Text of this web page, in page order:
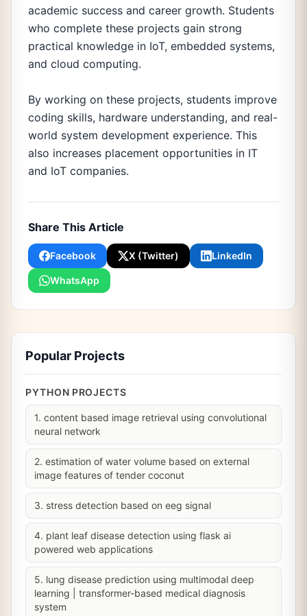
academic success and career growth. Students
who complete these projects gain strong
practical knowledge in IoT, embedded systems,
and cloud computing.
By working on these projects, students improve
coding skills, hardware understanding, and real-
world system development experience. This
also increases placement opportunities in IT
and IoT companies.
Share This Article
Facebook X (Twitter) LinkedIn
WhatsApp
Popular Projects
PYTHON PROJECTS
1. content based image retrieval using convolutional
neural network
2. estimation of water volume based on external
image features of tender coconut
3. stress detection based on eeg signal
4. plant leaf disease detection using flask ai
powered web applications
5. lung disease prediction using multimodal deep
learning | transformer-based medical diagnosis
system